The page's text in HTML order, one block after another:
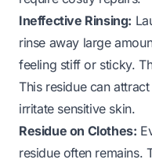
Ineffective Rinsing:
rinse away large
feeling stiff or sticky.
This residue can
irritate sensitive skin.
Residue on Clothes:
residue often remains.